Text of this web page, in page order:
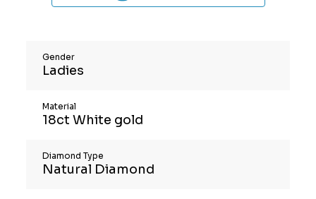
Gender
Ladies
Material
18ct White gold
Diamond Type
Natural Diamond